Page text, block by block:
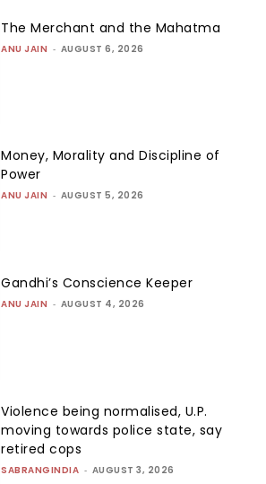
The Merchant and the Mahatma
ANU JAIN - AUGUST 6, 2026
Money, Morality and Discipline of
Power
ANU JAIN - AUGUST 5, 2026
Gandhi’s Conscience Keeper
ANU JAIN - AUGUST 4, 2026
Violence being normalised, U.P.
moving towards police state, say
retired cops
SABRANGINDIA - AUGUST 3, 2026